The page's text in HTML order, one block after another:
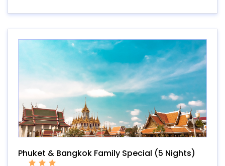
Phuket & Bangkok Family Special (5 Nights)